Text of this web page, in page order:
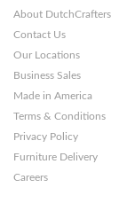
About DutchCrafters
Contact Us
Our Locations
Business Sales
Made in America
Terms & Conditions
Privacy Policy
Furniture Delivery
Careers